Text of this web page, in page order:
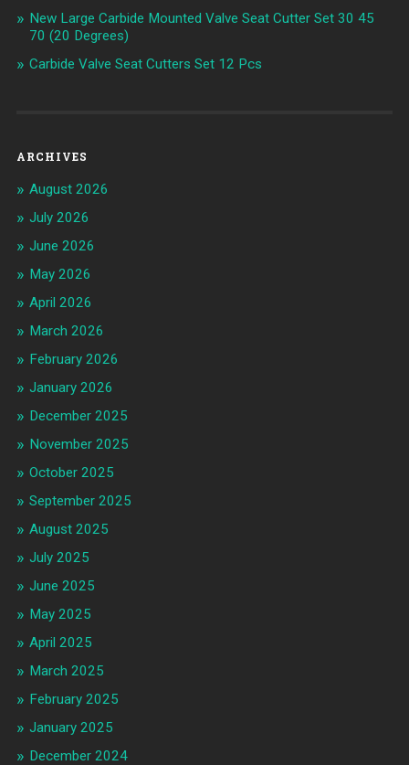
New Large Carbide Mounted Valve Seat Cutter Set 30 45
70 (20 Degrees)
Carbide Valve Seat Cutters Set 12 Pcs
ARCHIVES
August 2026
July 2026
June 2026
May 2026
April 2026
March 2026
February 2026
January 2026
December 2025
November 2025
October 2025
September 2025
August 2025
July 2025
June 2025
May 2025
April 2025
March 2025
February 2025
January 2025
December 2024